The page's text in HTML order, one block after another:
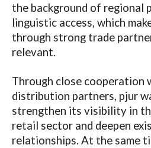
the background of regional
linguistic access, which
through strong trade
relevant.
Through close cooperation
distribution partners, pjur
strengthen its visibility in
retail sector and deepen
relationships. At the same